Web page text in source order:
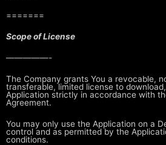
=======
Scope of License
—————-
The Company grants You a revocable,
transferable, limited license to
Application strictly in accordance with
Agreement.
You may only use the Application on a
control and as permitted by the
conditions.